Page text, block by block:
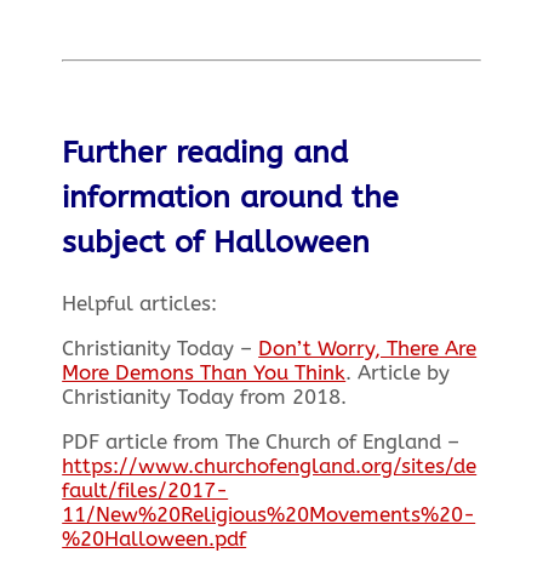
Further reading and
information around the
subject of Halloween
Helpful articles:
Christianity Today – Don’t Worry, There Are
More Demons Than You Think. Article by
Christianity Today from 2018.
PDF article from The Church of England –
https://www.churchofengland.org/sites/de
fault/files/2017-
11/New%20Religious%20Movements%20-
%20Halloween.pdf